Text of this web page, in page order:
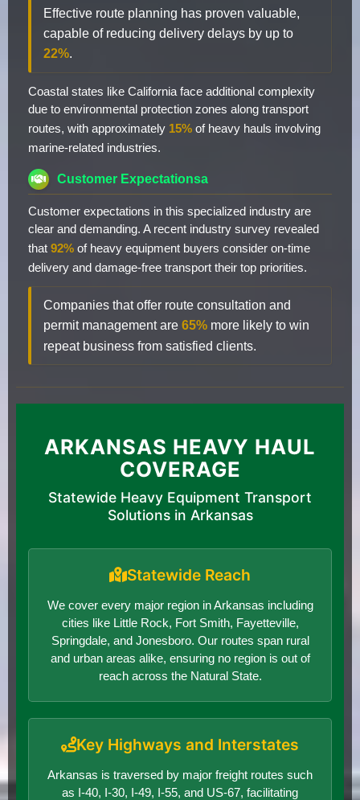
Effective route planning has proven valuable,
capable of reducing delivery delays by up to
22%.
Coastal states like California face additional complexity
due to environmental protection zones along transport
routes, with approximately 15% of heavy hauls involving
marine-related industries.
Customer Expectationsa
Customer expectations in this specialized industry are
clear and demanding. A recent industry survey revealed
that 92% of heavy equipment buyers consider on-time
delivery and damage-free transport their top priorities.
Companies that offer route consultation and
permit management are 65% more likely to win
repeat business from satisfied clients.
ARKANSAS HEAVY HAUL
COVERAGE
Statewide Heavy Equipment Transport
Solutions in Arkansas
Statewide Reach
We cover every major region in Arkansas including
cities like Little Rock, Fort Smith, Fayetteville,
Springdale, and Jonesboro. Our routes span rural
and urban areas alike, ensuring no region is out of
reach across the Natural State.
Key Highways and Interstates
Arkansas is traversed by major freight routes such
as I-40, I-30, I-49, I-55, and US-67, facilitating